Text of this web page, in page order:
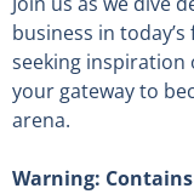
business in
seeking inspiration
your gateway to
arena.
Warning: